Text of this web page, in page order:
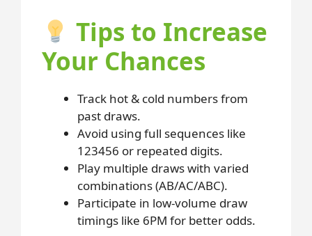
Tips to Increase
Your Chances
Track hot & cold numbers from
past draws.
Avoid using full sequences like
123456 or repeated digits.
Play multiple draws with varied
combinations (AB/AC/ABC).
Participate in low-volume draw
timings like 6PM for better odds.